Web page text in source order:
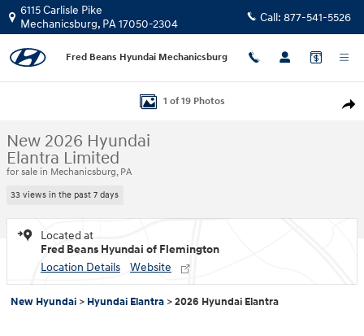
Skip to main content
6115 Carlisle Pike
Mechanicsburg, PA17050-2304 Call: 877-541-5526
Fred Beans Hyundai Mechanicsburg
1 of 19 Photos
New 2026 Hyundai
Elantra Limited
for sale in Mechanicsburg, PA
33 views in the past 7 days
Located at
Fred Beans Hyundai of Flemington
Location Details
Website
New Hyundai > Hyundai Elantra >2026 Hyundai Elantra